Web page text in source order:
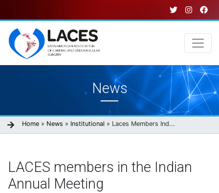
to
main
content
News
Breadcrumb
Home News Institutional Laces Members Ind...
LACES members in the Indian
Annual Meeting